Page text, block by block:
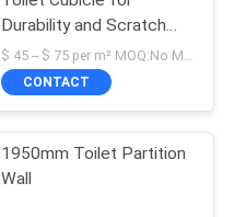
Durability and Scratch
Resistance
$ 45 -- $ 75 per m² MOQ:No MOQ
CONTACT
1950mm Toilet Partition
Wall